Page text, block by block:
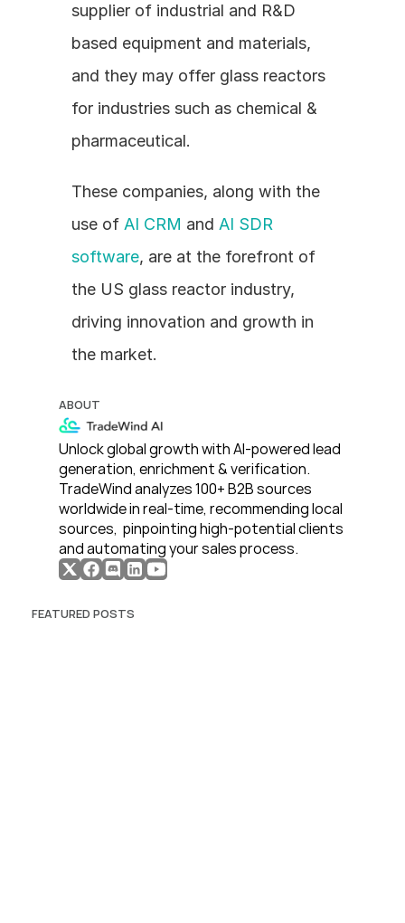
supplier of industrial and R&D
based equipment and materials,
and they may offer glass reactors
for industries such as chemical &
pharmaceutical.
These companies, along with the
use of AI CRM and AI SDR
software, are at the forefront of
the US glass reactor industry,
driving innovation and growth in
the market.
ABOUT
Unlock global growth with AI-powered lead
generation, enrichment & verification.
TradeWind analyzes 100+ B2B sources
worldwide in real-time, recommending local
sources,  pinpointing high-potential clients
and automating your sales process.
FEATURED POSTS